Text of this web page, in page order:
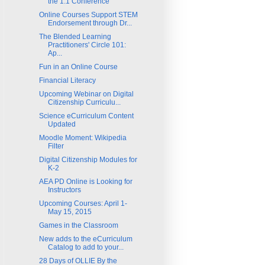
Online Courses Support STEM
Endorsement through Dr...
The Blended Learning
Practitioners' Circle 101:
Ap...
Fun in an Online Course
Financial Literacy
Upcoming Webinar on Digital
Citizenship Curriculu...
Science eCurriculum Content
Updated
Moodle Moment: Wikipedia
Filter
Digital Citizenship Modules for
K-2
AEA PD Online is Looking for
Instructors
Upcoming Courses: April 1-
May 15, 2015
Games in the Classroom
New adds to the eCurriculum
Catalog to add to your...
28 Days of OLLIE By the